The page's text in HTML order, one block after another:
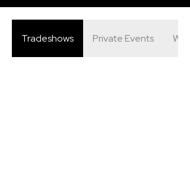
Tradeshows Private Events